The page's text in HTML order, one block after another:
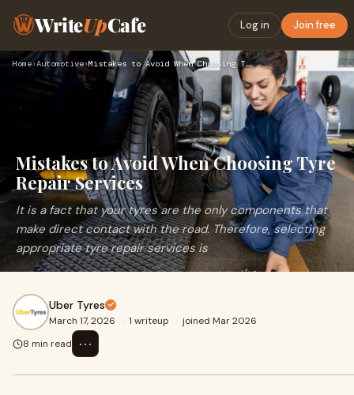
WriteUpCafe Log in Join free
Home›Automotive› Mistakes to Avoid When Choosing Tyre Repair Services
Mistakes to Avoid When Choosing Tyre
Repair Services
It is a fact that your tyres are the only components that
make direct contact with the road. Therefore, selecting
appropriate tyre repair services is
Uber Tyres
March 17, 2026 · 1 writeup · joined Mar 2026
8 min read
⋯